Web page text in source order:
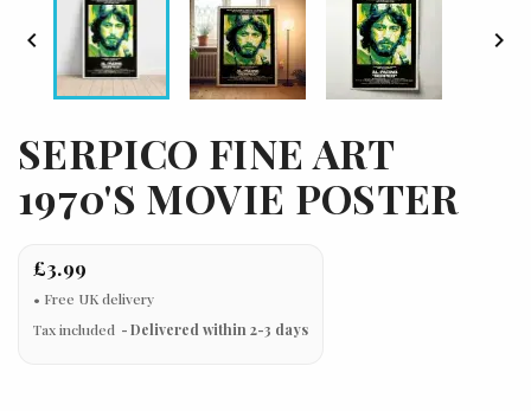
 
SERPICO FINE ART
1970'S MOVIE POSTER
£3.99
Tax included Delivered within 2-3 days